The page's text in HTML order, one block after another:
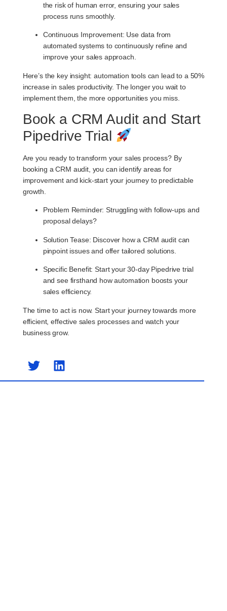
the risk of human error, ensuring your sales
process runs smoothly.
Continuous Improvement: Use data from
automated systems to continuously refine and
improve your sales approach.
Here’s the key insight: automation tools can lead to a 50%
increase in sales productivity. The longer you wait to
implement them, the more opportunities you miss.
Book a CRM Audit and Start
Pipedrive Trial
Are you ready to transform your sales process? By
booking a CRM audit, you can identify areas for
improvement and kick-start your journey to predictable
growth.
Problem Reminder: Struggling with follow-ups and
proposal delays?
Solution Tease: Discover how a CRM audit can
pinpoint issues and offer tailored solutions.
Specific Benefit: Start your 30-day Pipedrive trial
and see firsthand how automation boosts your
sales efficiency.
The time to act is now. Start your journey towards more
efficient, effective sales processes and watch your
business grow.